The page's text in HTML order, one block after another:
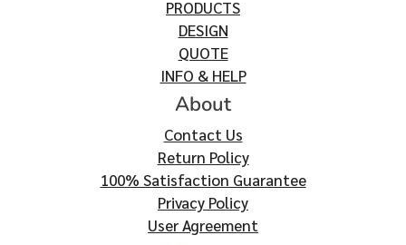
PRODUCTS
DESIGN
QUOTE
INFO & HELP
About
Contact Us
Return Policy
100% Satisfaction Guarantee
Privacy Policy
User Agreement